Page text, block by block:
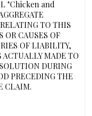
"Chicken and
TO THIS
OR CAUSES OF
OF LIABILITY,
ACTUALLY MADE TO
DURING
PRECEDING THE
CLAIM.